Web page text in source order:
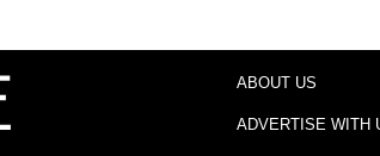
ABOUT US
ADVERTISE WITH